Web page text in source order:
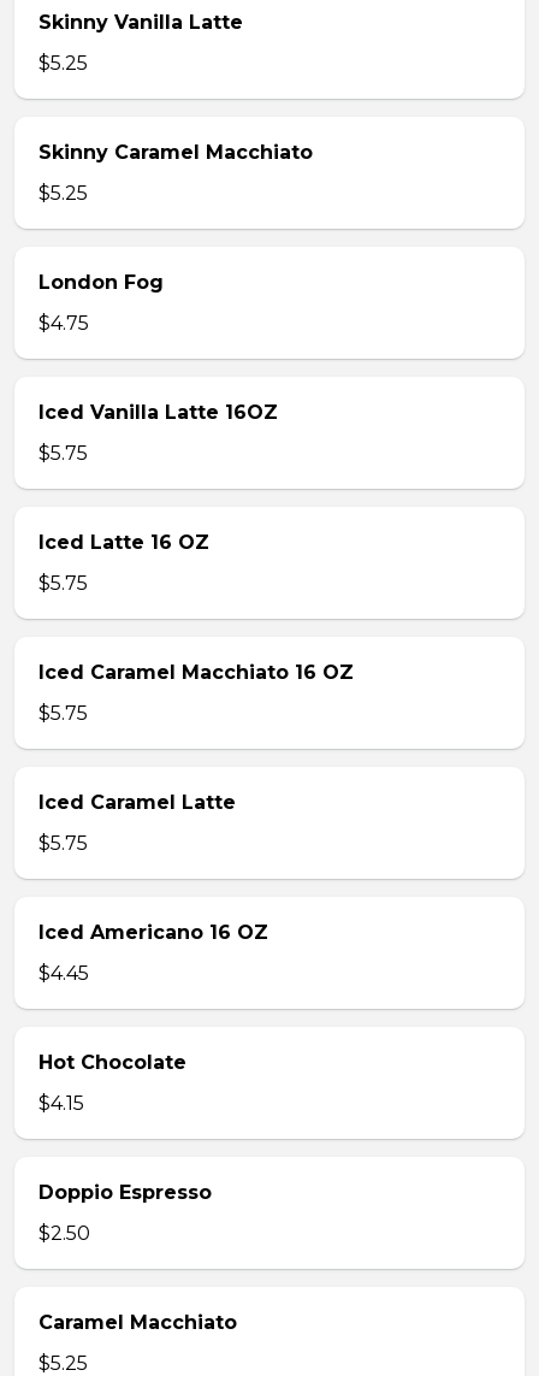
Skinny Vanilla Latte
$5.25
Skinny Caramel Macchiato
$5.25
London Fog
$4.75
Iced Vanilla Latte 16OZ
$5.75
Iced Latte 16 OZ
$5.75
Iced Caramel Macchiato 16 OZ
$5.75
Iced Caramel Latte
$5.75
Iced Americano 16 OZ
$4.45
Hot Chocolate
$4.15
Doppio Espresso
$2.50
Caramel Macchiato
$5.25